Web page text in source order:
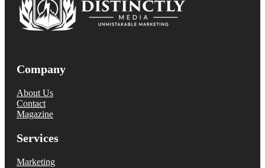
Company
About Us
Contact
Magazine
Services
Marketing